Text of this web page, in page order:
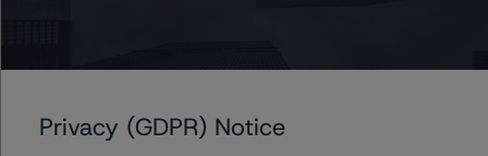
AmeriCredit Automobile Receivables Trust 2018-3
Privacy (GDPR) Notice